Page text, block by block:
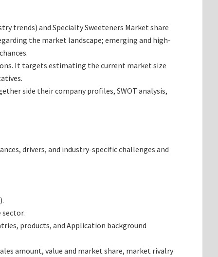
trends) and Specialty Sweeteners Market share
the market landscape; emerging and high-
It targets estimating the current market size
side their company profiles, SWOT analysis,
drivers, and industry-specific challenges and
products, and Application background
amount, value and market share, market rivalry